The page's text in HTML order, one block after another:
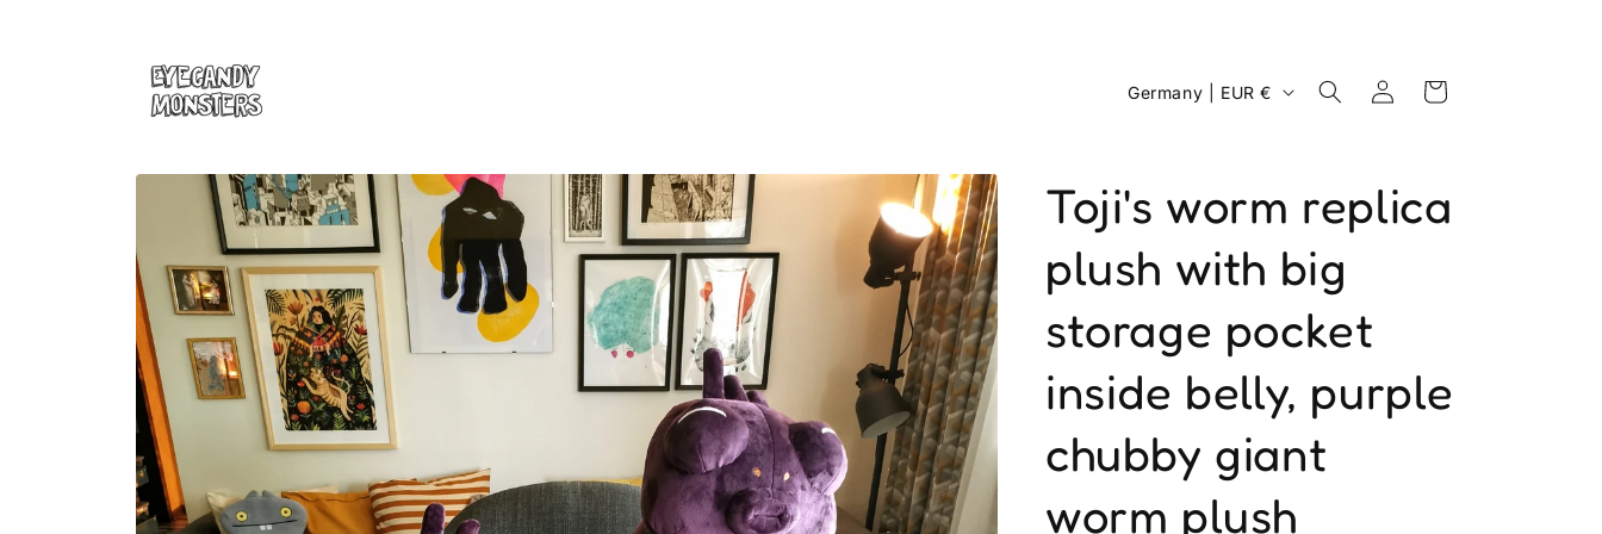
C
n
t
r
/
r
e
g
Germany | EUR €
Log
in
Cart
Skip to
product
information
Toji's worm replica
plush with big
storage pocket
inside belly, purple
chubby giant
worm plush